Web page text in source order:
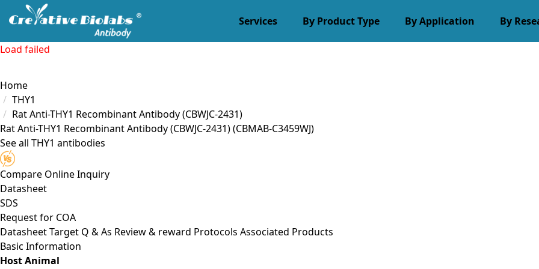
Services By Product Type By Application By
Load failed
Home
THY1
Rat Anti-THY1 Recombinant Antibody (CBWJC-2431)
Rat Anti-THY1 Recombinant Antibody (CBWJC-2431)(CBMAB-C3459WJ)
See all THY1 antibodies
Compare Online Inquiry
Datasheet
SDS
Request for COA
DatasheetTarget Q & As Review & reward Protocols Associated Products
Basic Information
Host Animal